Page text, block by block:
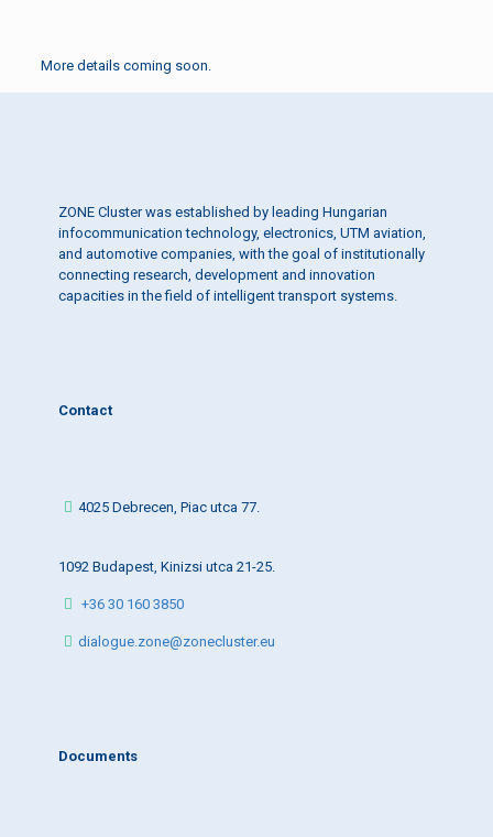
More details coming soon.
ZONE Cluster was established by leading Hungarian
infocommunication technology, electronics, UTM aviation,
and automotive companies, with the goal of institutionally
connecting research, development and innovation
capacities in the field of intelligent transport systems.
Contact
4025 Debrecen, Piac utca 77.
1092 Budapest, Kinizsi utca 21-25.
+36 30 160 3850
dialogue.zone@zonecluster.eu
Documents